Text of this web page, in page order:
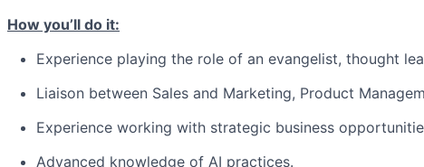
How you’ll do it:
Experience playing the role of an evangelist, thought
Liaison between Sales and Marketing, Product
Experience working with strategic business
Advanced knowledge of AI practices.